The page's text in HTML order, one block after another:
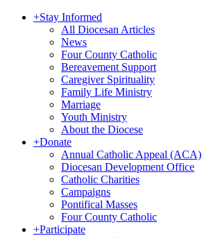
+Stay Informed
All Diocesan Articles
News
Four County Catholic
Bereavement Support
Caregiver Spirituality
Family Life Ministry
Marriage
Youth Ministry
About the Diocese
+Donate
Annual Catholic Appeal (ACA)
Diocesan Development Office
Catholic Charities
Campaigns
Pontifical Masses
Four County Catholic
+Participate